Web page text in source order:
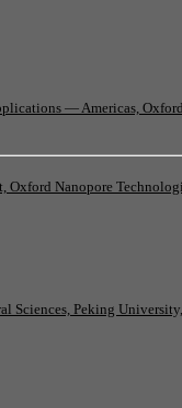
— Americas,
Oxford Nanopore
Sciences, Peking